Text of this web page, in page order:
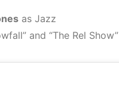
as Jazz
and “The Rel Show”